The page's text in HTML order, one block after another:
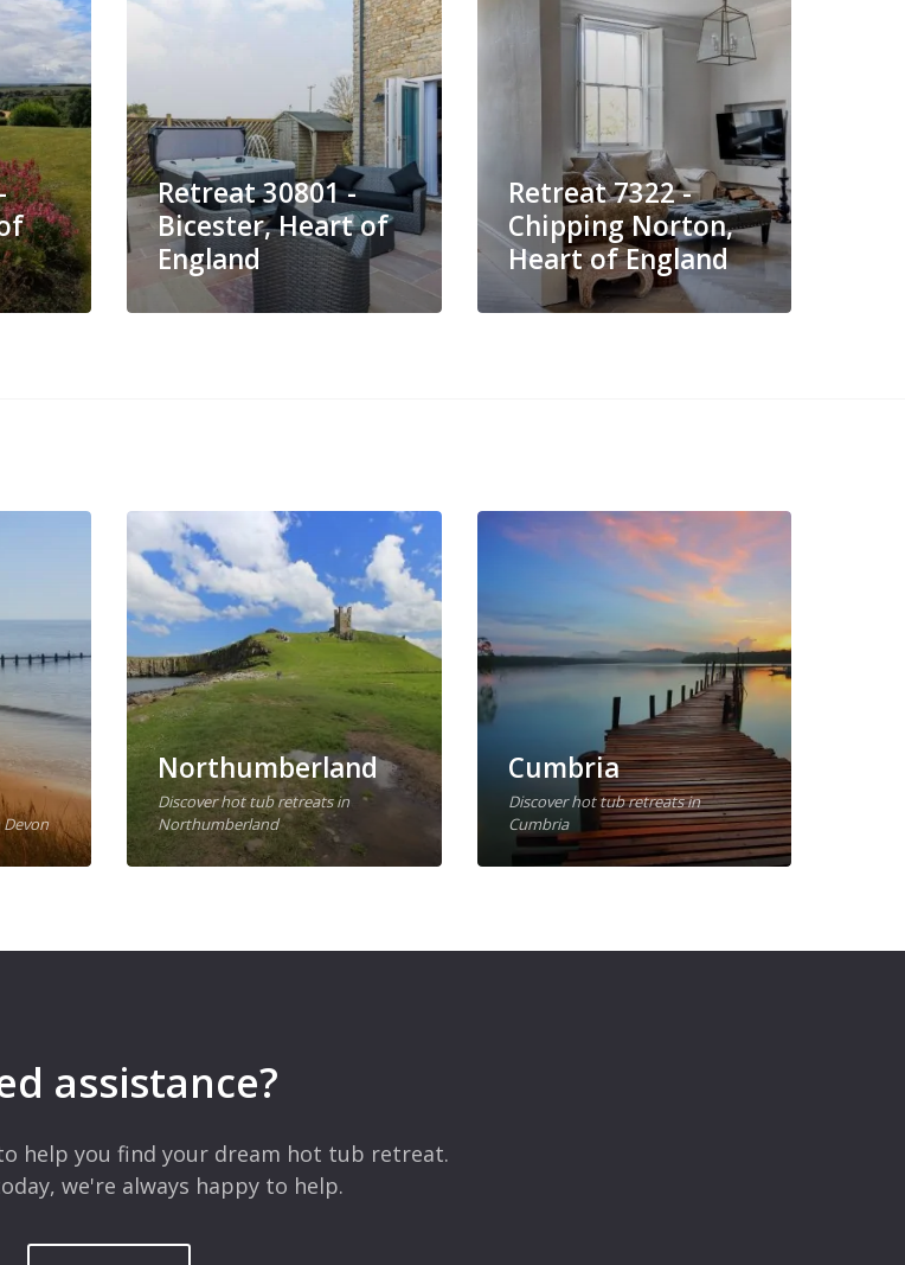
Retreat 30801 -
Bicester, Heart of
England
Retreat 7322 -
Chipping Norton,
Heart of England
Northumberland
Discover hot tub retreats in
Northumberland
Cumbria
Discover hot tub retreats in
Cumbria
assistance?
help you find your dream hot tub retreat.
we're always happy to help.